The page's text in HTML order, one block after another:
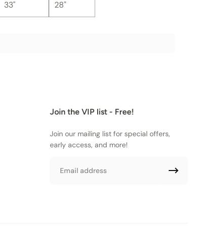
33" 28"
Join the VIP list - Free!
Join our mailing list for special offers,
early access, and more!